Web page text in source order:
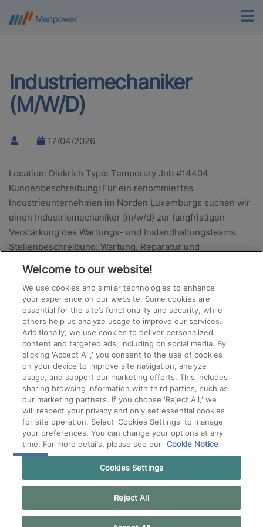
Industriemechaniker
(M/W/D)
17/04/2026
Location: Diekrich Type: Temporary Job #14404
Kundenbeschreibung: Für ein renommiertes
Industrieunternehmen im Norden Luxemburgs suchen wir
einen Industriemechaniker (m/w/d) zur langfristigen
Verstärkung des Wartungs- und Instandhaltungsteams.
Stellenbeschreibung: Wartung, Reparatur und
Welcome to our website!
We use cookies and similar technologies to enhance
your experience on our website. Some cookies are
essential for the site’s functionality and security, while
others help us analyze usage to improve our services.
Additionally, we use cookies to deliver personalized
content and targeted ads, including on social media. By
clicking 'Accept All,' you consent to the use of cookies
on your device to improve site navigation, analyze
usage, and support our marketing efforts. This includes
sharing browsing information with third parties, such as
our marketing partners. If you choose 'Reject All,' we
will respect your privacy and only set essential cookies
for site operation. Select 'Cookies Settings' to manage
your preferences. You can change your options at any
time. For more details, please see our Cookie Notice
Cookies Settings
Reject All